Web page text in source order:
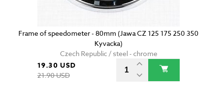
Frame of speedometer - 80mm (Jawa CZ 125 175 250 350
Kyvacka)
Czech Republic / steel - chrome
19.30 USD
21.90 USD